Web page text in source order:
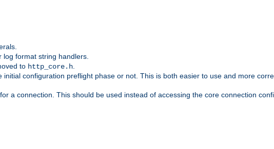
log format string handlers.
to http_core.h
initial configuration preflight phase or not. This is both easier to use and more
a connection. This should be used instead of accessing the core connection